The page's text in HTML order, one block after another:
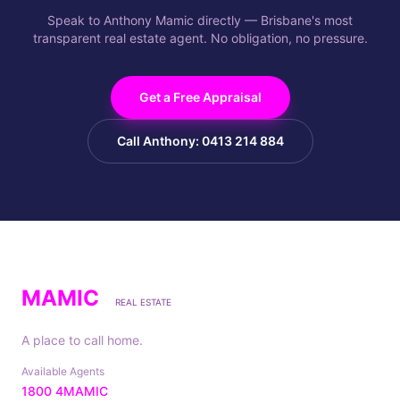
Speak to Anthony Mamic directly — Brisbane's most
transparent real estate agent. No obligation, no pressure.
Get a Free Appraisal
Call Anthony: 0413 214 884
MAMIC REAL ESTATE
A place to call home.
Available Agents
1800 4MAMIC